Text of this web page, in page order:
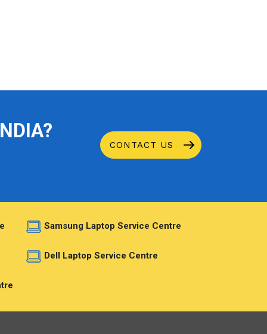
CONTACT US
Samsung Laptop Service Centre
Dell Laptop Service Centre